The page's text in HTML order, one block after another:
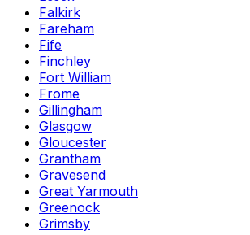
Falkirk
Fareham
Fife
Finchley
Fort William
Frome
Gillingham
Glasgow
Gloucester
Grantham
Gravesend
Great Yarmouth
Greenock
Grimsby